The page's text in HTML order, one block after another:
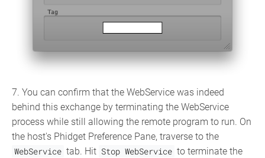
7. You can confirm that the WebService was indeed
behind this exchange by terminating the WebService
process while still allowing the remote program to run. On
the host's Phidget Preference Pane, traverse to the
WebService tab. Hit Stop WebService to terminate the